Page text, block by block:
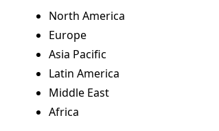
North America
Europe
Asia Pacific
Latin America
Middle East
Africa